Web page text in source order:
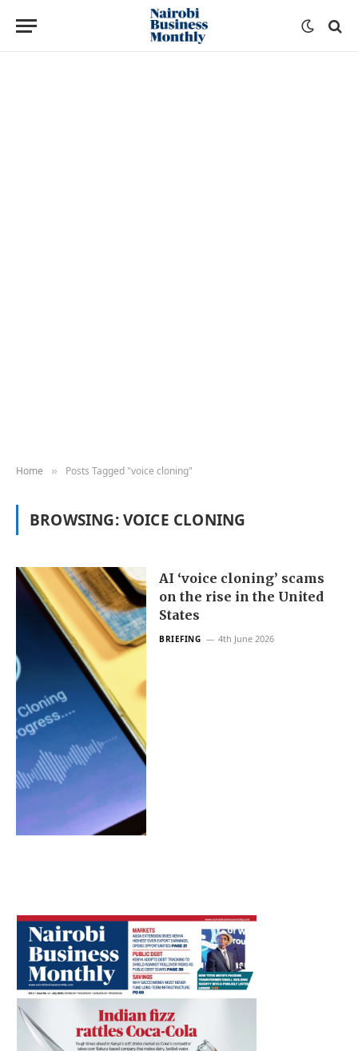
Home » Posts Tagged "voice cloning"
BROWSING:VOICE CLONING
AI ‘voice cloning’ scams
on the rise in the United
States
BRIEFING 4th June 2026